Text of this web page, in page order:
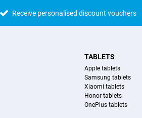
Receive personalised discount vouchers
TABLETS
Apple tablets
Samsung tablets
Xiaomi tablets
Honor tablets
OnePlus tablets